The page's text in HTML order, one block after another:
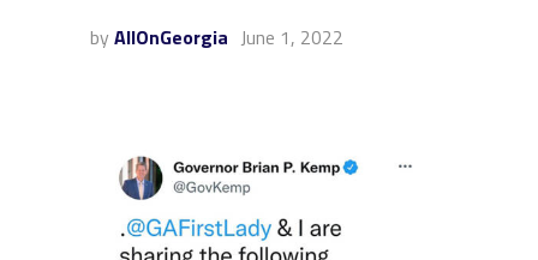
by AllOnGeorgia June 1, 2022